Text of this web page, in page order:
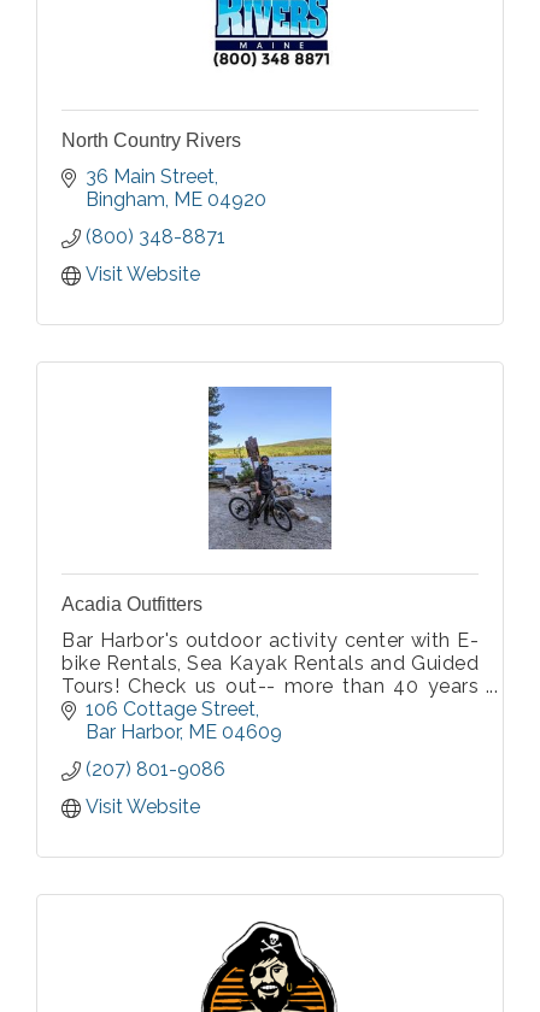
North Country Rivers
36 Main Street
Bingham ME 04920
(800) 348-8871
Visit Website
Acadia Outfitters
Bar Harbor's outdoor activity center with E-
bike Rentals, Sea Kayak Rentals and Guided
Tours! Check us out-- more than 40 years
of experience!
106 Cottage Street
Bar Harbor ME 04609
(207) 801-9086
Visit Website